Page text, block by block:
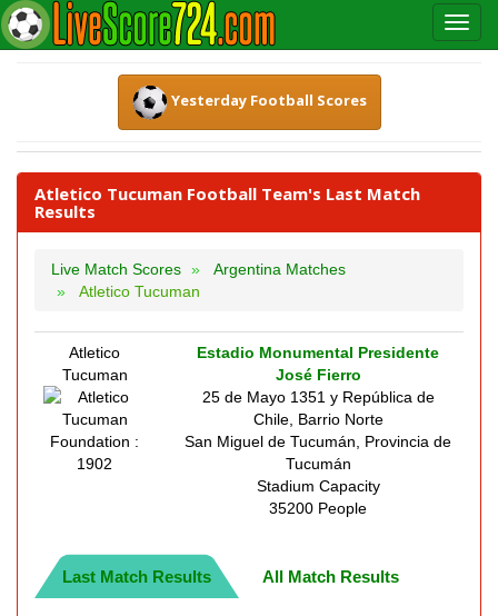
Yesterday Football Scores
Atletico Tucuman Football Team's Last Match
Results
Live Match Scores
Argentina Matches
Atletico Tucuman
Atletico
Tucuman
Foundation :
1902
Estadio Monumental Presidente
José Fierro
25 de Mayo 1351 y República de
Chile, Barrio Norte
San Miguel de Tucumán, Provincia de
Tucumán
Stadium Capacity
35200 People
Last Match Results All Match Results